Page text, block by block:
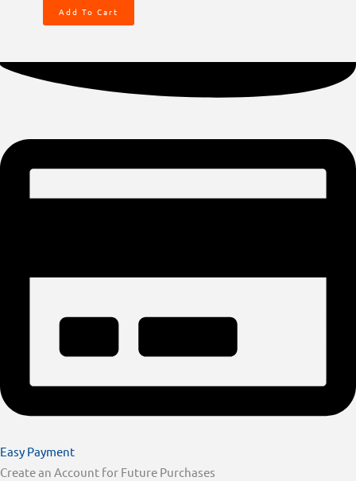
Add To Cart
Easy Payment
Create an Account for Future Purchases